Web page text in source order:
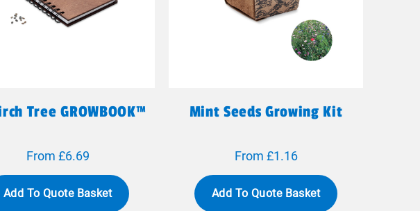
Tree GROWBOOK™
From £6.69
Add To Quote Basket
Mint Seeds Growing Kit
From £1.16
Add To Quote Basket